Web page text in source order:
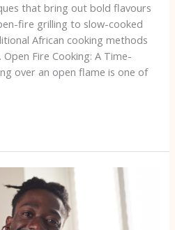
that bring out bold flavours
fire grilling to slow-cooked
African cooking methods
Fire Cooking: A Time-
over an open flame is one of